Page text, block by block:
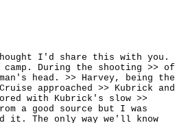
I'd share this with you.
During the shooting >> of
head. >> Harvey, being the
approached >> Kubrick and
with Kubrick's slow >>
a good source but I was
it. The only way we'll know